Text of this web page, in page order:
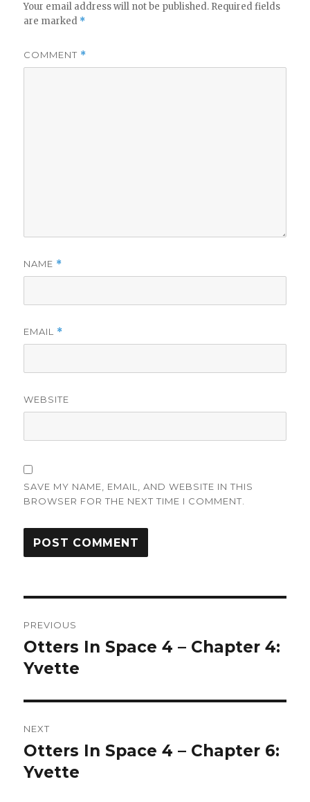
Your email address will not be published. Required fields
are marked *
COMMENT *
NAME *
EMAIL *
WEBSITE
SAVE MY NAME, EMAIL, AND WEBSITE IN THIS
BROWSER FOR THE NEXT TIME I COMMENT.
navigation
PREVIOUS
Previous
post:
Otters In Space 4 – Chapter 4:
Yvette
NEXT
Next
post:
Otters In Space 4 – Chapter 6:
Yvette